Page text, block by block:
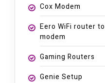
Cox Modem
Eero WiFi router
modem
Gaming Routers
Genie Setup